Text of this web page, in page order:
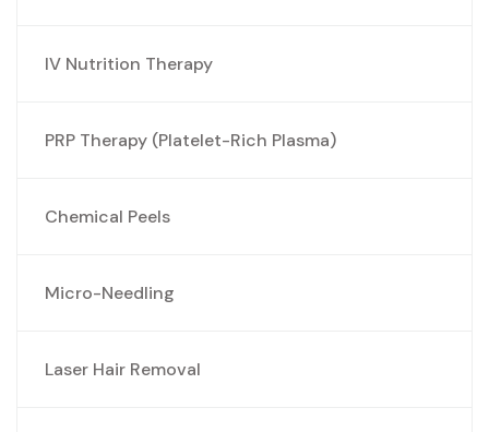
IV Nutrition Therapy
PRP Therapy (Platelet-Rich Plasma)
Chemical Peels
Micro-Needling
Laser Hair Removal